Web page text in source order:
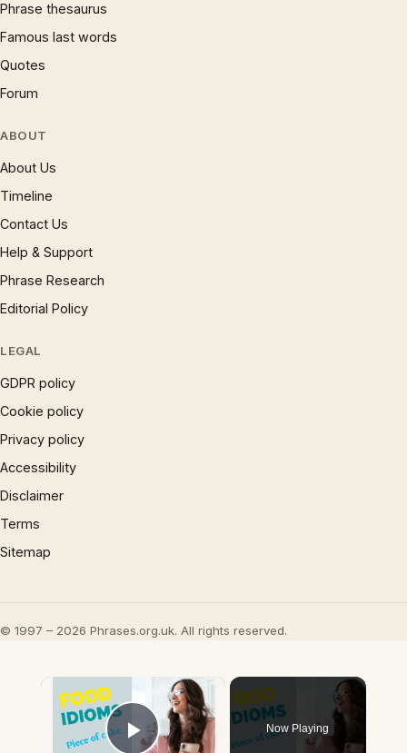
Phrase thesaurus
Famous last words
Quotes
Forum
ABOUT
About Us
Timeline
Contact Us
Help & Support
Phrase Research
Editorial Policy
LEGAL
GDPR policy
Cookie policy
Privacy policy
Accessibility
Disclaimer
Terms
Sitemap
© 1997 – 2026 Phrases.org.uk. All rights reserved.
×
Now Playing